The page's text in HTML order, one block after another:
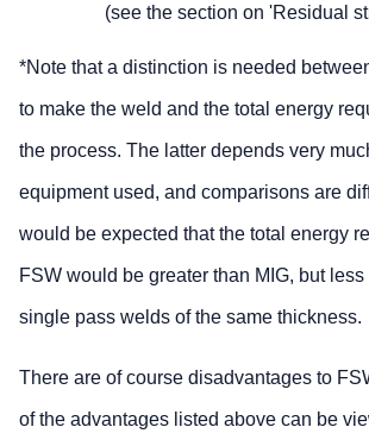
(see the section on 'Residual
*Note that a distinction is needed
to make the weld and the total energy
the process. The latter depends very
equipment used, and comparisons are
would be expected that the total energy
FSW would be greater than MIG, but
single pass welds of the same thickness.
There are of course disadvantages to
of the advantages listed above can be